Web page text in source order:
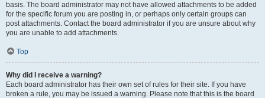
basis. The board administrator may not have allowed attachments to be added
for the specific forum you are posting in, or perhaps only certain groups can
post attachments. Contact the board administrator if you are unsure about why
you are unable to add attachments.
Top
Why did I receive a warning?
Each board administrator has their own set of rules for their site. If you have
broken a rule, you may be issued a warning. Please note that this is the board